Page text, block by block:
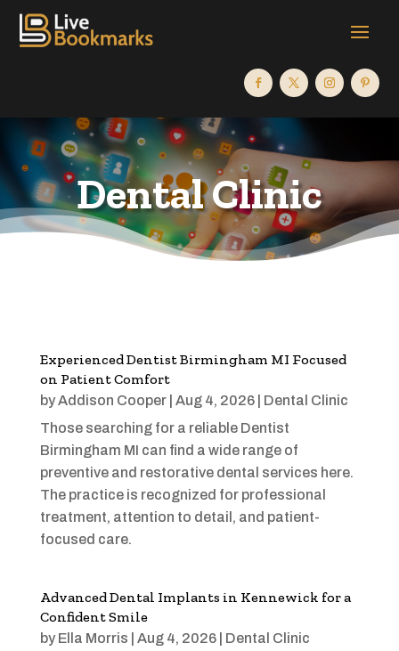
Dental Clinic
Experienced Dentist Birmingham MI Focused
on Patient Comfort
byAddison Cooper| Aug 4, 2026| Dental Clinic
Those searching for a reliable Dentist
Birmingham MI can find a wide range of
preventive and restorative dental services here.
The practice is recognized for professional
treatment, attention to detail, and patient-
focused care.
Advanced Dental Implants in Kennewick for a
Confident Smile
by Ella Morris Aug 4, 2026| Dental Clinic